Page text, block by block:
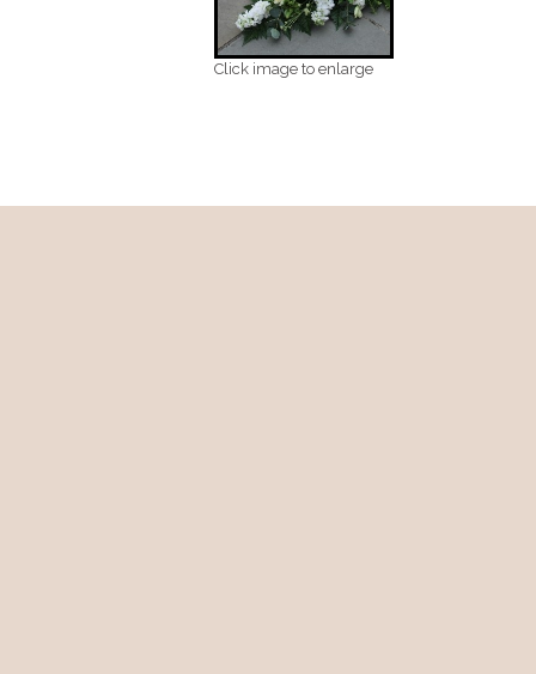
Click image to enlarge